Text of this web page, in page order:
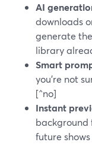
AI
downloads
generate
library
Smart
you’re not
[^no]
Instant
background
future